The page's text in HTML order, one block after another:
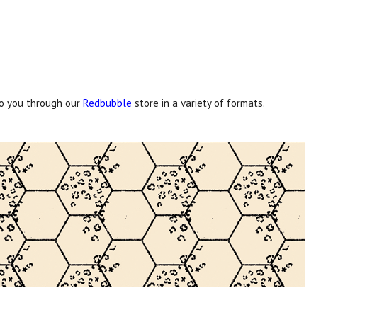
you through our Redbubble store in a variety of formats.